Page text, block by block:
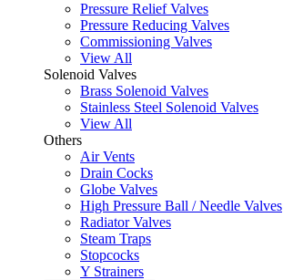
Pressure Relief Valves
Pressure Reducing Valves
Commissioning Valves
View All
Solenoid Valves
Brass Solenoid Valves
Stainless Steel Solenoid Valves
View All
Others
Air Vents
Drain Cocks
Globe Valves
High Pressure Ball / Needle Valves
Radiator Valves
Steam Traps
Stopcocks
Y Strainers